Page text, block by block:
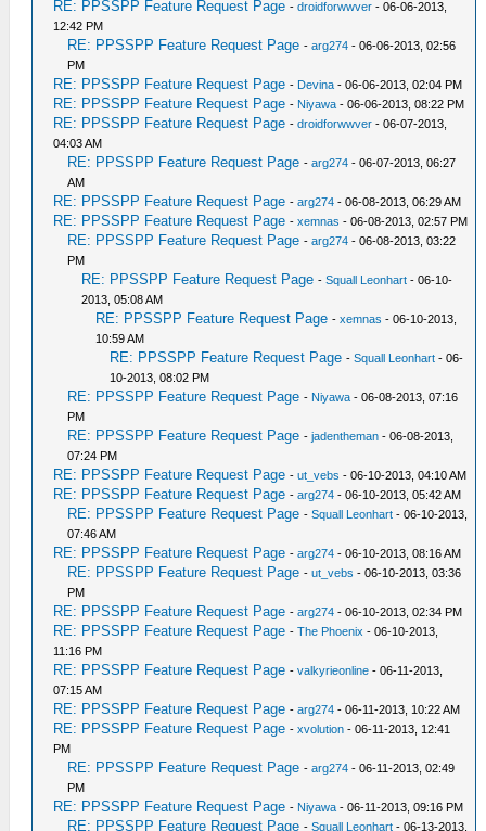
RE: PPSSPP Feature Request Page -droidforwwver - 06-06-2013,
12:42 PM
RE: PPSSPP Feature Request Page -arg274 - 06-06-2013, 02:56
PM
RE: PPSSPP Feature Request Page - Devina - 06-06-2013, 02:04 PM
RE: PPSSPP Feature Request Page - Niyawa - 06-06-2013, 08:22 PM
RE: PPSSPP Feature Request Page -droidforwwver - 06-07-2013,
04:03 AM
RE: PPSSPP Feature Request Page -arg274 - 06-07-2013, 06:27
AM
RE: PPSSPP Feature Request Page -arg274 - 06-08-2013, 06:29 AM
RE: PPSSPP Feature Request Page -xemnas - 06-08-2013, 02:57 PM
RE: PPSSPP Feature Request Page -arg274 - 06-08-2013, 03:22
PM
RE: PPSSPP Feature Request Page -Squall Leonhart - 06-10-
2013, 05:08 AM
RE: PPSSPP Feature Request Page -xemnas - 06-10-2013,
10:59 AM
RE: PPSSPP Feature Request Page -Squall Leonhart - 06-
10-2013, 08:02 PM
RE: PPSSPP Feature Request Page - Niyawa - 06-08-2013, 07:16
PM
RE: PPSSPP Feature Request Page -jadentheman - 06-08-2013,
07:24 PM
RE: PPSSPP Feature Request Page -ut_vebs - 06-10-2013, 04:10 AM
RE: PPSSPP Feature Request Page -arg274 - 06-10-2013, 05:42 AM
RE: PPSSPP Feature Request Page -Squall Leonhart - 06-10-2013,
07:46 AM
RE: PPSSPP Feature Request Page -arg274 - 06-10-2013, 08:16 AM
RE: PPSSPP Feature Request Page -ut_vebs - 06-10-2013, 03:36
PM
RE: PPSSPP Feature Request Page -arg274 - 06-10-2013, 02:34 PM
RE: PPSSPP Feature Request Page -The Phoenix - 06-10-2013,
11:16 PM
RE: PPSSPP Feature Request Page -valkyrieonline - 06-11-2013,
07:15 AM
RE: PPSSPP Feature Request Page -arg274 - 06-11-2013, 10:22 AM
RE: PPSSPP Feature Request Page -xvolution - 06-11-2013, 12:41
PM
RE: PPSSPP Feature Request Page -arg274 - 06-11-2013, 02:49
PM
RE: PPSSPP Feature Request Page - Niyawa - 06-11-2013, 09:16 PM
RE: PPSSPP Feature Request Page -Squall Leonhart - 06-13-2013,